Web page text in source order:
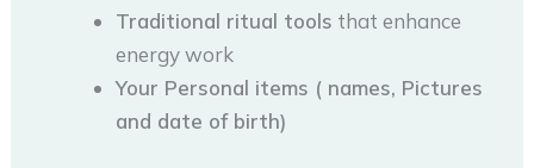
Traditional ritual tools that enhance
energy work
Your Personal items ( names, Pictures
and date of birth)